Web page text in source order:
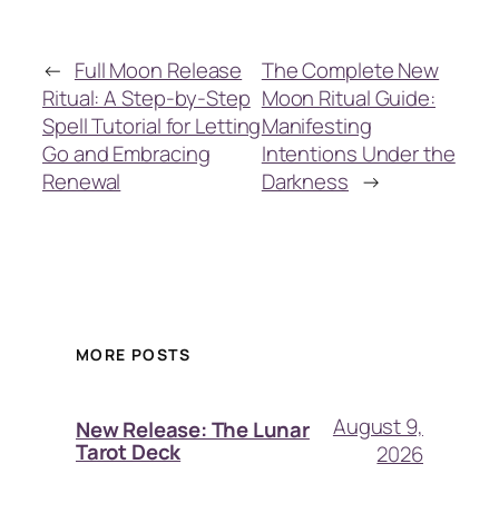
← Full Moon Release
Ritual: A Step-by-Step
Spell Tutorial for Letting
Go and Embracing
Renewal
The Complete New
Moon Ritual Guide:
Manifesting
Intentions Under the
Darkness →
MORE POSTS
New Release: The Lunar
Tarot Deck
August 9,
2026